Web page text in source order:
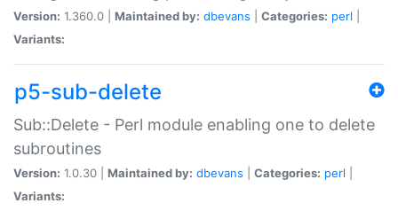
Version: 1.360.0 | Maintained by: dbevans Categories: perl
Variants:
p5-sub-delete
Sub::Delete - Perl module enabling one to delete
subroutines
Version: 1.0.30 | Maintained by: dbevans Categories: perl
Variants: